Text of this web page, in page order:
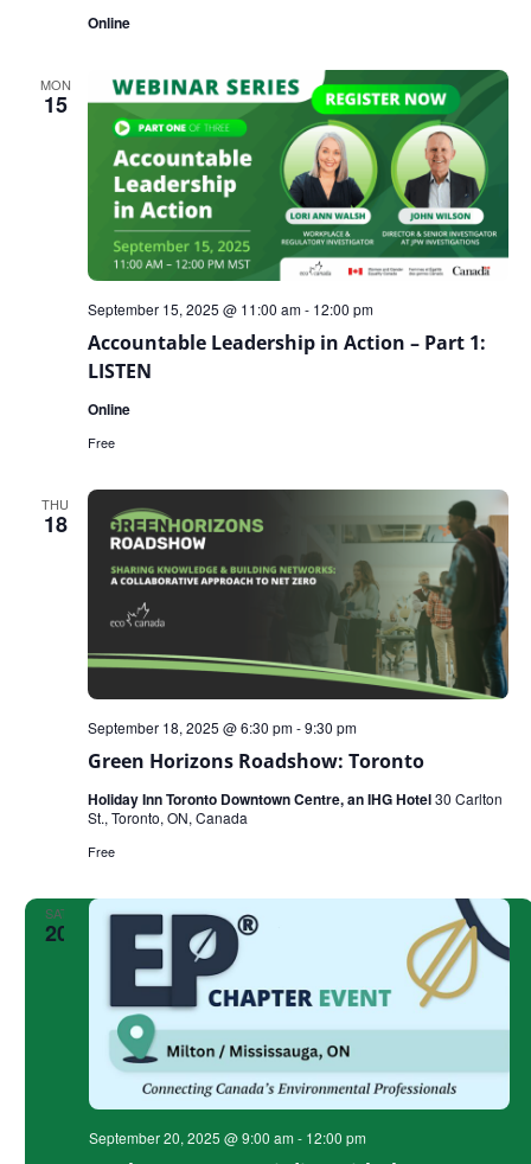
Online
MON
15
Accountable Leadership in Action – Part 1:
LISTEN
September 15, 2025 @ 11:00 am- 12:00 pm
Online
Free
THU
18
Green Horizons Roadshow: Toronto
September 18, 2025 @ 6:30 pm-9:30 pm
Holiday Inn Toronto Downtown Centre, an IHG Hotel30 Carlton
St., Toronto, ON, Canada
Free
SAT
20
September 20, 2025 @ 9:00 am- 12:00 pm